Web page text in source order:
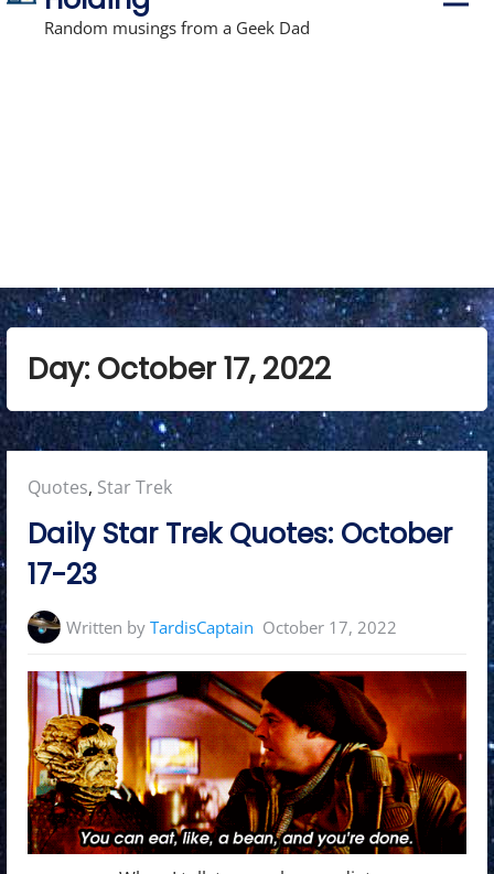
Random musings from a Geek Dad
r
Day: October 17, 2022
Posted
in:
Quotes, Star Trek
Daily Star Trek Quotes: October
17-23
Written byTardisCaptain October 17, 2022